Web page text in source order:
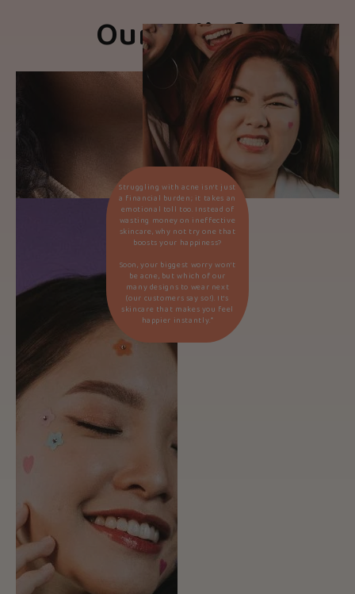
Our Beliefs
Struggling with acne isn’t just
a financial burden; it takes an
emotional toll too. Instead of
wasting money on ineffective
skincare, why not try one that
boosts your happiness?
Soon, your biggest worry won’t
be acne, but which of our
many designs to wear next
(our customers say so!). It’s
skincare that makes you feel
happier instantly.*